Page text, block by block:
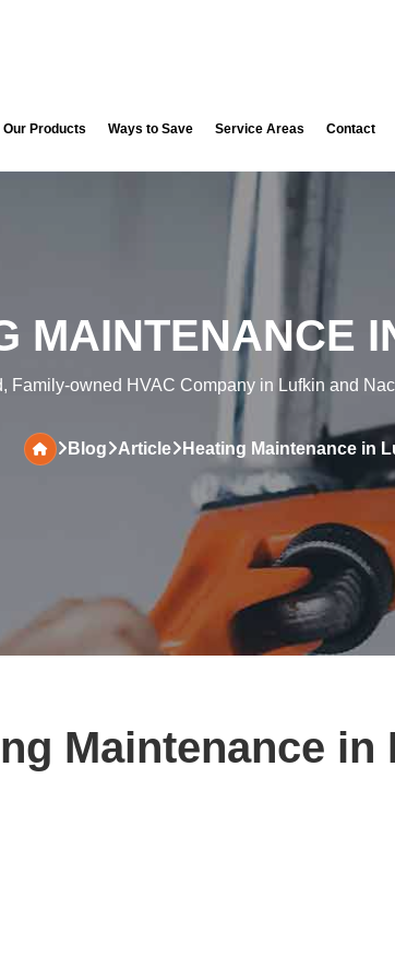
Our Products Ways to Save Service Areas Contact
MAINTENANCE
Family-owned HVAC Company in Lufkin and
Blog Article Heating Maintenance in
Maintenance in